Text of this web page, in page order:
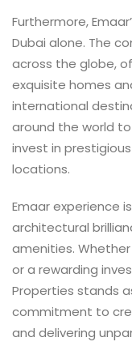
Furthermore,
Dubai alone. The
across the globe,
exquisite homes
international
around the world
invest in
locations.
Emaar experience
architectural
amenities.
or a rewarding
Properties stands
commitment to
and delivering